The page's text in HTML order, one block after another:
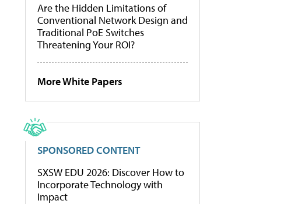
Are the Hidden Limitations of
Conventional Network Design and
Traditional PoE Switches
Threatening Your ROI?
More White Papers
SPONSORED CONTENT
SXSW EDU 2026: Discover How to
Incorporate Technology with
Impact